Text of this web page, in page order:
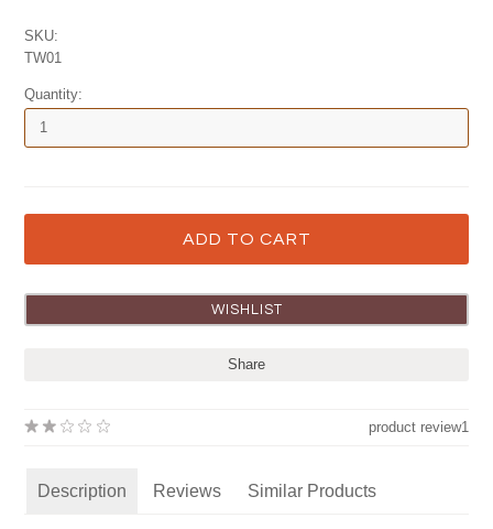
SKU:
TW01
Quantity:
Share
1
product review
Description Reviews Similar Products